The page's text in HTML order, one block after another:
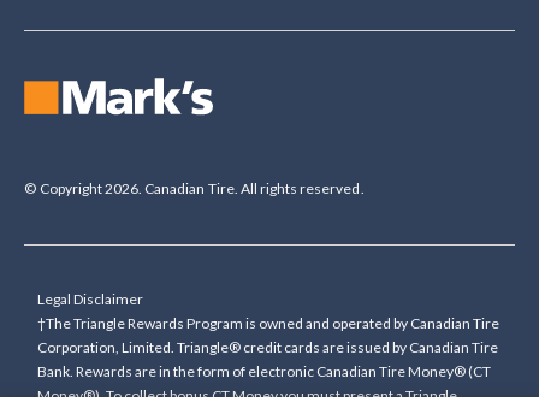
© Copyright 2026. Canadian Tire. All rights reserved.
Legal Disclaimer
†The Triangle Rewards Program is owned and operated by Canadian Tire
Corporation, Limited. Triangle® credit cards are issued by Canadian Tire
Bank. Rewards are in the form of electronic Canadian Tire Money® (CT
Money®). To collect bonus CT Money you must present a Triangle